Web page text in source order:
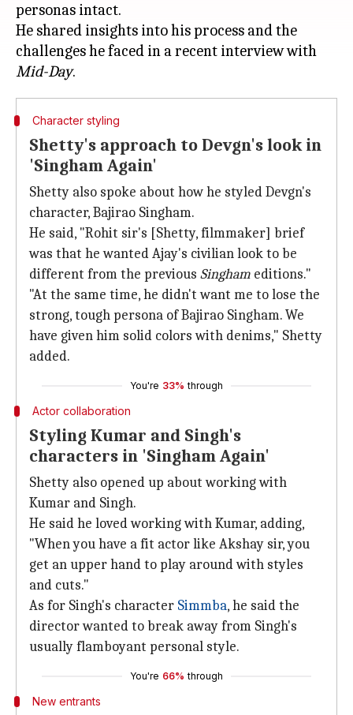
personas intact.
He shared insights into his process and the
challenges he faced in a recent interview with
Mid-Day
Character styling
Shetty's approach to Devgn's look in
'Singham Again'
Shetty also spoke about how he styled Devgn's
character, Bajirao Singham.
He said, "Rohit sir's [Shetty, filmmaker] brief
was that he wanted Ajay's civilian look to be
different from the previous Singham editions."
"At the same time, he didn't want me to lose the
strong, tough persona of Bajirao Singham. We
have given him solid colors with denims," Shetty
added.
You're 33% through
Actor collaboration
Styling Kumar and Singh's
characters in 'Singham Again'
Shetty also opened up about working with
Kumar and Singh.
He said he loved working with Kumar, adding,
"When you have a fit actor like Akshay sir, you
get an upper hand to play around with styles
and cuts."
As for Singh's character Simmba, he said the
director wanted to break away from Singh's
usually flamboyant personal style.
You're 66% through
New entrants